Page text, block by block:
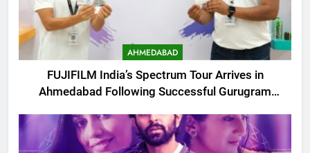
AHMEDABAD
FUJIFILM India’s Spectrum Tour Arrives in
Ahmedabad Following Successful Gurugram